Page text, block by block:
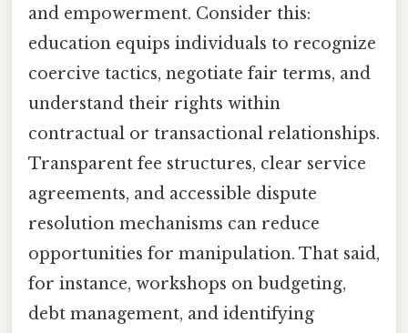
and empowerment. Consider this:
education equips individuals to recognize
coercive tactics, negotiate fair terms, and
understand their rights within
contractual or transactional relationships.
Transparent fee structures, clear service
agreements, and accessible dispute
resolution mechanisms can reduce
opportunities for manipulation. That said,
for instance, workshops on budgeting,
debt management, and identifying